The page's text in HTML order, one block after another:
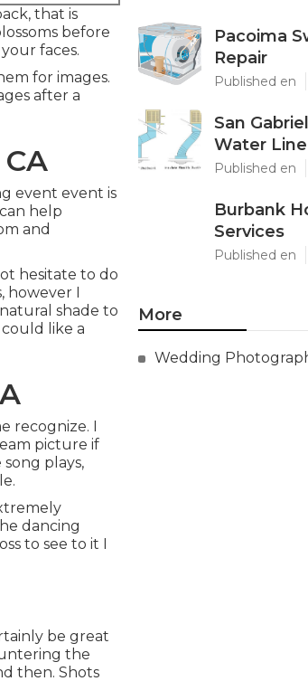
that is
before
faces.
for images.
after a
event event is
help
and
hesitate to do
however I
shade to
like a
recognize. I
picture if
plays,
dancing
to see to it I
be great
the
then. Shots
Pacoima
Repair
Published en
San
Water
Published en
Burbank
Services
Published en
More
Wedding